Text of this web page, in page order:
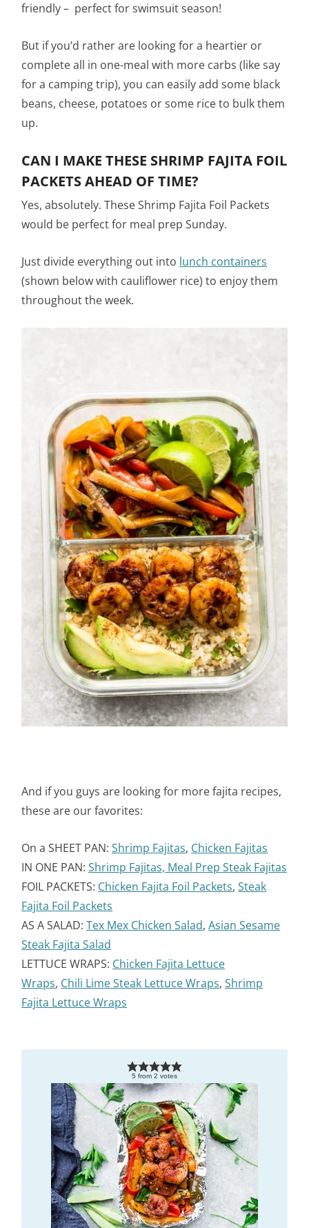
friendly – perfect for swimsuit season!
But if you’d rather are looking for a heartier or
complete all in one-meal with more carbs (like say
for a camping trip), you can easily add some black
beans, cheese, potatoes or some rice to bulk them
up.
CAN I MAKE THESE SHRIMP FAJITA FOIL
PACKETS AHEAD OF TIME?
Yes, absolutely. These Shrimp Fajita Foil Packets
would be perfect for meal prep Sunday.
Just divide everything out into lunch containers
(shown below with cauliflower rice) to enjoy them
throughout the week.
And if you guys are looking for more fajita recipes,
these are our favorites:
On a SHEET PAN:Shrimp Fajitas, Chicken Fajitas
IN ONE PAN:Shrimp Fajitas, Meal Prep Steak Fajitas
FOIL PACKETS: Chicken Fajita Foil Packets,Steak
Fajita Foil Packets
AS A SALAD:Tex Mex Chicken Salad,Asian Sesame
Steak Fajita Salad
LETTUCE WRAPS: Chicken Fajita Lettuce
Wraps, Chili Lime Steak Lettuce Wraps,Shrimp
Fajita Lettuce Wraps
5 from 2 votes